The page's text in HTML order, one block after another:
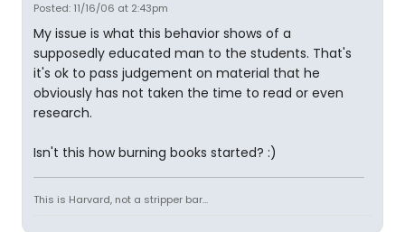
Posted: 11/16/06 at 2:43pm
My issue is what this behavior shows of a
supposedly educated man to the students. That's
it's ok to pass judgement on material that he
obviously has not taken the time to read or even
research.
Isn't this how burning books started? :)
This is Harvard, not a stripper bar...